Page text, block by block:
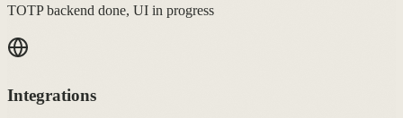
TOTP backend done, UI in progress
Integrations